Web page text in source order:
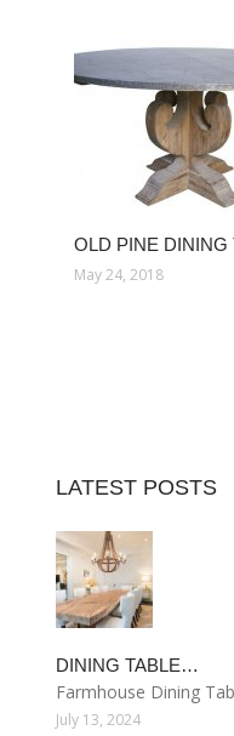
OLD PINE DINING
May 24, 2018
LATEST POSTS
DINING TABLE…
Farmhouse Dining
July 13, 2024